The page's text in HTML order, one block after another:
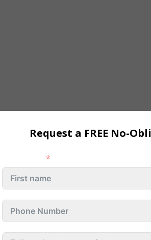
Fair Oaks
Exterior Remodeling
Citrus Heights
Request a FREE No-